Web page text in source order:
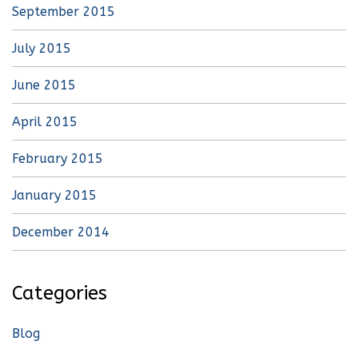
September 2015
July 2015
June 2015
April 2015
February 2015
January 2015
December 2014
Categories
Blog